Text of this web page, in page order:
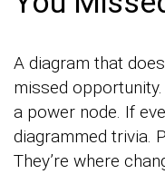
A diagram that
missed
a power node. If
diagrammed trivia.
They’re where